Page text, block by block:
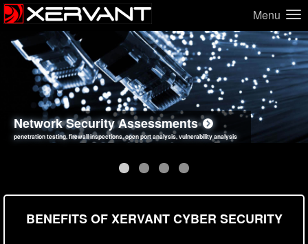
Menu
Network Security Assessments
penetration testing, firewall inspections, open port analysis, vulnerability analysis
Web Application Security Assessments
sql injection, cross site scripting, authentication issues, unsafe data handling
Social Engineering Assessments
employee deception testing, highly targeted attack scenarios, real-world attack simulations
Information Security Best Practices
network security hardening, policy reviews, secure coding standards review
BENEFITS OF XERVANT CYBER SECURITY